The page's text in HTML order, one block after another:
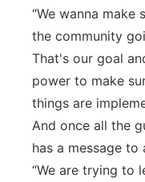
“We wanna
the community
That's our goal
power to make
things are
And once all the
has a message
“We are trying to